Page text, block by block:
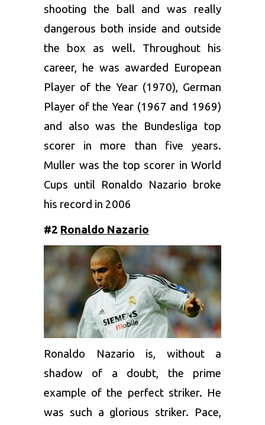
shooting the ball and was really
dangerous both inside and outside
the box as well. Throughout his
career, he was awarded European
Player of the Year (1970), German
Player of the Year (1967 and 1969)
and also was the Bundesliga top
scorer in more than five years.
Muller was the top scorer in World
Cups until Ronaldo Nazario broke
his record in 2006
#2 Ronaldo Nazario
Ronaldo Nazario is, without a
shadow of a doubt, the prime
example of the perfect striker. He
was such a glorious striker. Pace,